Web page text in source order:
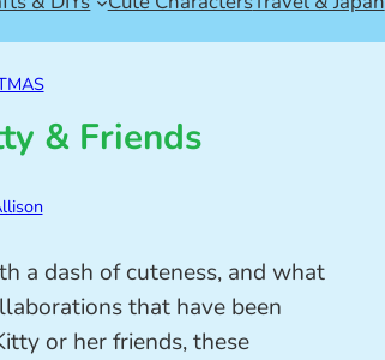
& Friends
a dash of cuteness, and what
that have been
or her friends, these